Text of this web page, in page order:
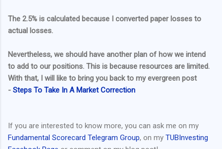
The 2.5% is calculated because I converted paper losses to
actual losses.
Nevertheless, we should have another plan of how we intend
to add to our positions. This is because resources are limited.
With that, I will like to bring you back to my evergreen post
- Steps To Take In A Market Correction
If you are interested to know more, you can ask me on my
Fundamental Scorecard Telegram Group, on my TUBInvesting